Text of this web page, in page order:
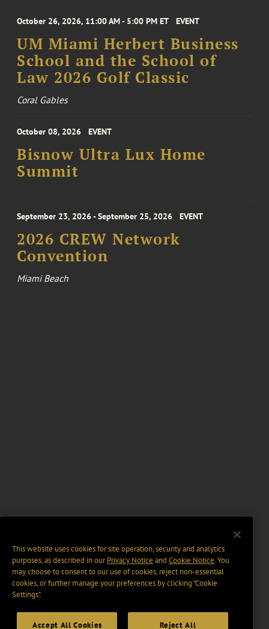
October 26, 2026, 11:00 AM - 5:00 PM ET EVENT
UM Miami Herbert Business
School and the School of
Law 2026 Golf Classic
Coral Gables
October 08, 2026 EVENT
Bisnow Ultra Lux Home
Summit
September 23, 2026 - September 25, 2026 EVENT
2026 CREW Network
Convention
Miami Beach
This website uses cookies for site operation, security and analytics
purposes, as described in ourPrivacy Notice and Cookie Notice. You
may choose to consent to our use of cookies, reject non-essential
cookies, or further manage your preferences by clicking “Cookie
Settings".
Accept All Cookies Reject All